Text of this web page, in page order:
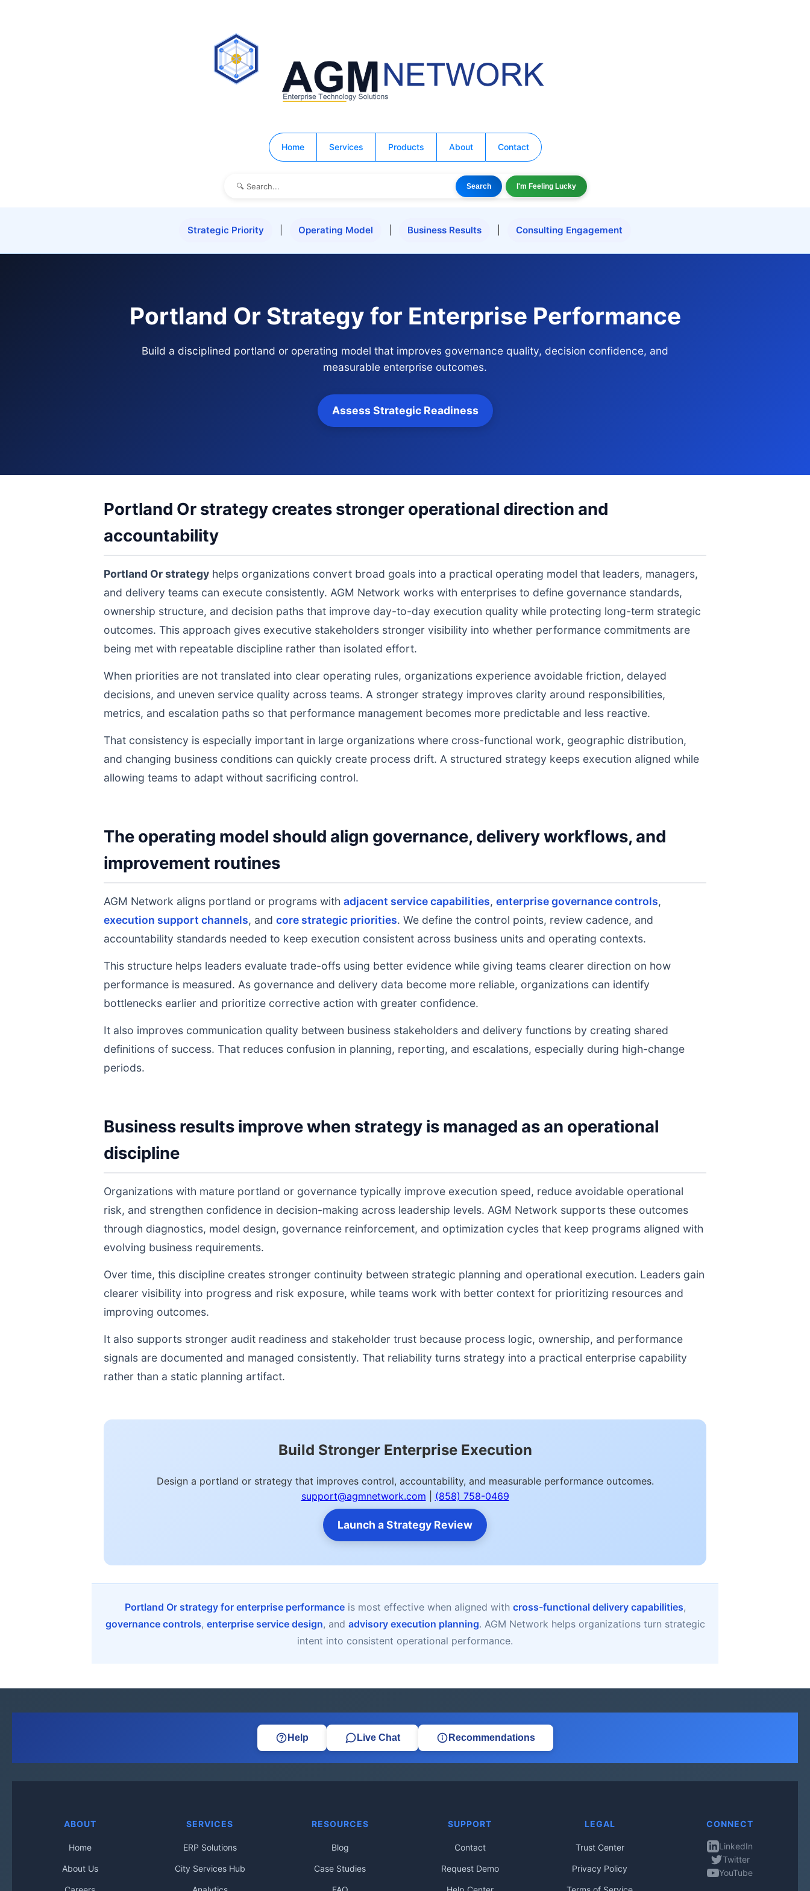
Home Services Products About Contact
Search I'm Feeling Lucky
Strategic Priority Operating Model Business Results Consulting Engagement
Portland Or Strategy for Enterprise Performance
Build a disciplined portland or operating model that improves governance quality, decision confidence, and
measurable enterprise outcomes.
Assess Strategic Readiness
Portland Or strategy creates stronger operational direction and
accountability
Portland Or strategy helps organizations convert broad goals into a practical operating model that leaders, managers,
and delivery teams can execute consistently. AGM Network works with enterprises to define governance standards,
ownership structure, and decision paths that improve day-to-day execution quality while protecting long-term strategic
outcomes. This approach gives executive stakeholders stronger visibility into whether performance commitments are
being met with repeatable discipline rather than isolated effort.
When priorities are not translated into clear operating rules, organizations experience avoidable friction, delayed
decisions, and uneven service quality across teams. A stronger strategy improves clarity around responsibilities,
metrics, and escalation paths so that performance management becomes more predictable and less reactive.
That consistency is especially important in large organizations where cross-functional work, geographic distribution,
and changing business conditions can quickly create process drift. A structured strategy keeps execution aligned while
allowing teams to adapt without sacrificing control.
The operating model should align governance, delivery workflows, and
improvement routines
AGM Network aligns portland or programs with adjacent service capabilities, enterprise governance controls,
execution support channels, and core strategic priorities. We define the control points, review cadence, and
accountability standards needed to keep execution consistent across business units and operating contexts.
This structure helps leaders evaluate trade-offs using better evidence while giving teams clearer direction on how
performance is measured. As governance and delivery data become more reliable, organizations can identify
bottlenecks earlier and prioritize corrective action with greater confidence.
It also improves communication quality between business stakeholders and delivery functions by creating shared
definitions of success. That reduces confusion in planning, reporting, and escalations, especially during high-change
periods.
Business results improve when strategy is managed as an operational
discipline
Organizations with mature portland or governance typically improve execution speed, reduce avoidable operational
risk, and strengthen confidence in decision-making across leadership levels. AGM Network supports these outcomes
through diagnostics, model design, governance reinforcement, and optimization cycles that keep programs aligned with
evolving business requirements.
Over time, this discipline creates stronger continuity between strategic planning and operational execution. Leaders gain
clearer visibility into progress and risk exposure, while teams work with better context for prioritizing resources and
improving outcomes.
It also supports stronger audit readiness and stakeholder trust because process logic, ownership, and performance
signals are documented and managed consistently. That reliability turns strategy into a practical enterprise capability
rather than a static planning artifact.
Build Stronger Enterprise Execution
Design a portland or strategy that improves control, accountability, and measurable performance outcomes.
support@agmnetwork.com
(858) 758-0469
Launch a Strategy Review
Portland Or strategy for enterprise performanceis most effective when aligned with cross-functional delivery capabilities,
governance controls, enterprise service design, and advisory execution planning. AGM Network helps organizations turn strategic
intent into consistent operational performance.
Help Live Chat Recommendations
ABOUT
Home
About Us
SERVICES
ERP Solutions
City Services Hub
RESOURCES
Blog
Case Studies
SUPPORT
Contact
Request Demo
LEGAL
Trust Center
Privacy Policy
CONNECT
LinkedIn
Twitter
YouTube